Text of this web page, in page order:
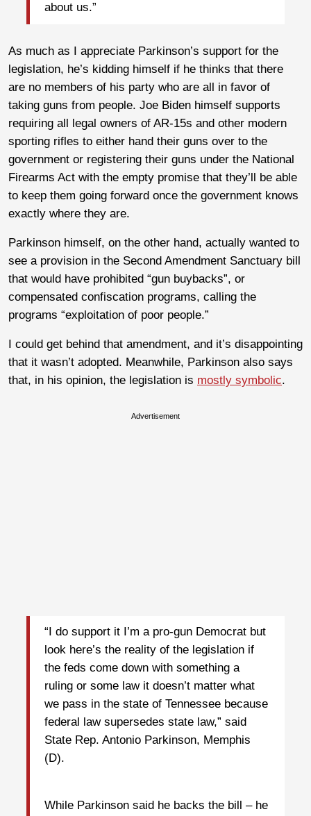
about us.”
As much as I appreciate Parkinson’s support for the
legislation, he’s kidding himself if he thinks that there
are no members of his party who are all in favor of
taking guns from people. Joe Biden himself supports
requiring all legal owners of AR-15s and other modern
sporting rifles to either hand their guns over to the
government or registering their guns under the National
Firearms Act with the empty promise that they’ll be able
to keep them going forward once the government knows
exactly where they are.
Parkinson himself, on the other hand, actually wanted to
see a provision in the Second Amendment Sanctuary bill
that would have prohibited “gun buybacks”, or
compensated confiscation programs, calling the
programs “exploitation of poor people.”
I could get behind that amendment, and it’s disappointing
that it wasn’t adopted. Meanwhile, Parkinson also says
that, in his opinion, the legislation is mostly symbolic.
Advertisement
“I do support it I’m a pro-gun Democrat but
look here’s the reality of the legislation if
the feds come down with something a
ruling or some law it doesn’t matter what
we pass in the state of Tennessee because
federal law supersedes state law,” said
State Rep. Antonio Parkinson, Memphis
(D).
While Parkinson said he backs the bill – he